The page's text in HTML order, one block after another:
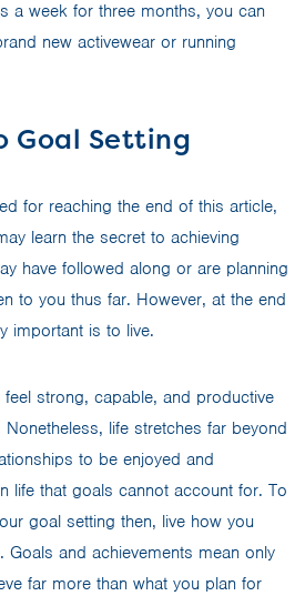
a week for three months, you can
new activewear or running
Goal Setting
for reaching the end of this article,
learn the secret to achieving
have followed along or are planning
to you thus far. However, at the end
important is to live.
strong, capable, and productive
life stretches far beyond
to be enjoyed and
life that goals cannot account for. To
goal setting then, live how you
Goals and achievements mean only
far more than what you plan for